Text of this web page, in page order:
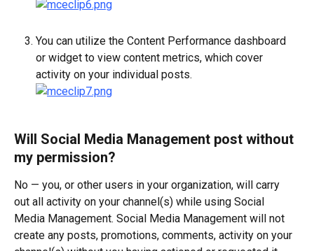
You can utilize the Content Performance dashboard
or widget to view content metrics, which cover
activity on your individual posts.
Will Social Media Management post without
my permission?
No — you, or other users in your organization, will carry
out all activity on your channel(s) while using Social
Media Management. Social Media Management will not
create any posts, promotions, comments, activity on your